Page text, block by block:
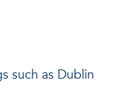
such as Dublin